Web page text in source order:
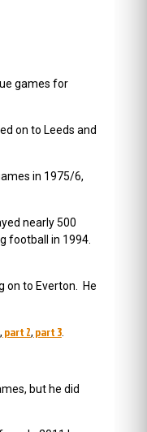
games for
on to Leeds and
in 1975/6,
nearly 500
football in 1994.
on to Everton. He
, part 2, part 3.
but he did